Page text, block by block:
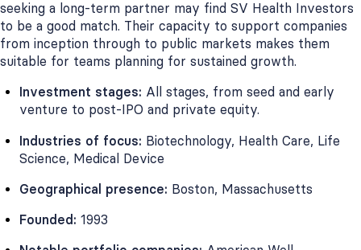
seeking a long-term partner may find SV Health Investors
to be a good match. Their capacity to support companies
from inception through to public markets makes them
suitable for teams planning for sustained growth.
Investment stages: All stages, from seed and early
venture to post-IPO and private equity.
Industries of focus: Biotechnology, Health Care, Life
Science, Medical Device
Geographical presence: Boston, Massachusetts
Founded: 1993